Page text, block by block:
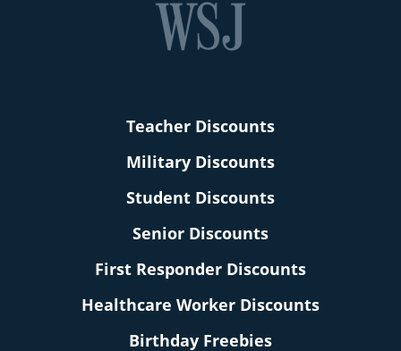
Teacher Discounts
Military Discounts
Student Discounts
Senior Discounts
First Responder Discounts
Healthcare Worker Discounts
Birthday Freebies